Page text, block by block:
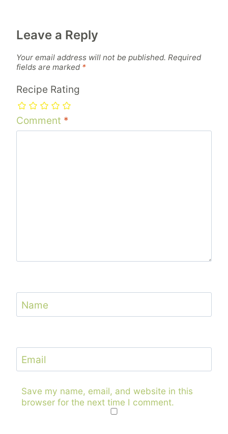
Leave a Reply
Your email address will not be published. Required
fields are marked *
Recipe Rating
Comment *
Name
Email
Save my name, email, and website in this
browser for the next time I comment.